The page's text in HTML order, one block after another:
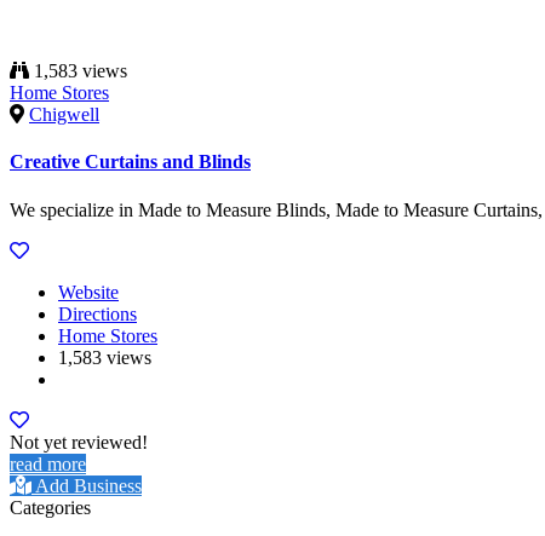
1,583 views
Home Stores
Chigwell
Creative Curtains and Blinds
We specialize in Made to Measure Blinds, Made to Measure
Website
Directions
Home Stores
1,583 views
Not yet reviewed!
read more
Add Business
Categories